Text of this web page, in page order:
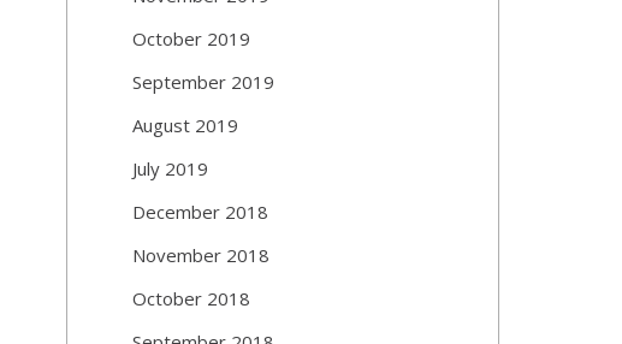
October 2019
September 2019
August 2019
July 2019
December 2018
November 2018
October 2018